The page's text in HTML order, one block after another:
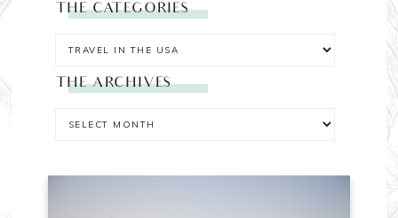
THE CATEGORIES
THE ARCHIVES